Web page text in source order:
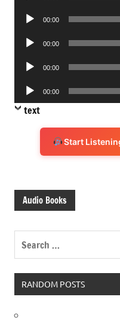
Audio
00:00
Audio
00:00
Audio
00:00
Audio
Player
00:00
text
Start
Audio Books
RANDOM POSTS